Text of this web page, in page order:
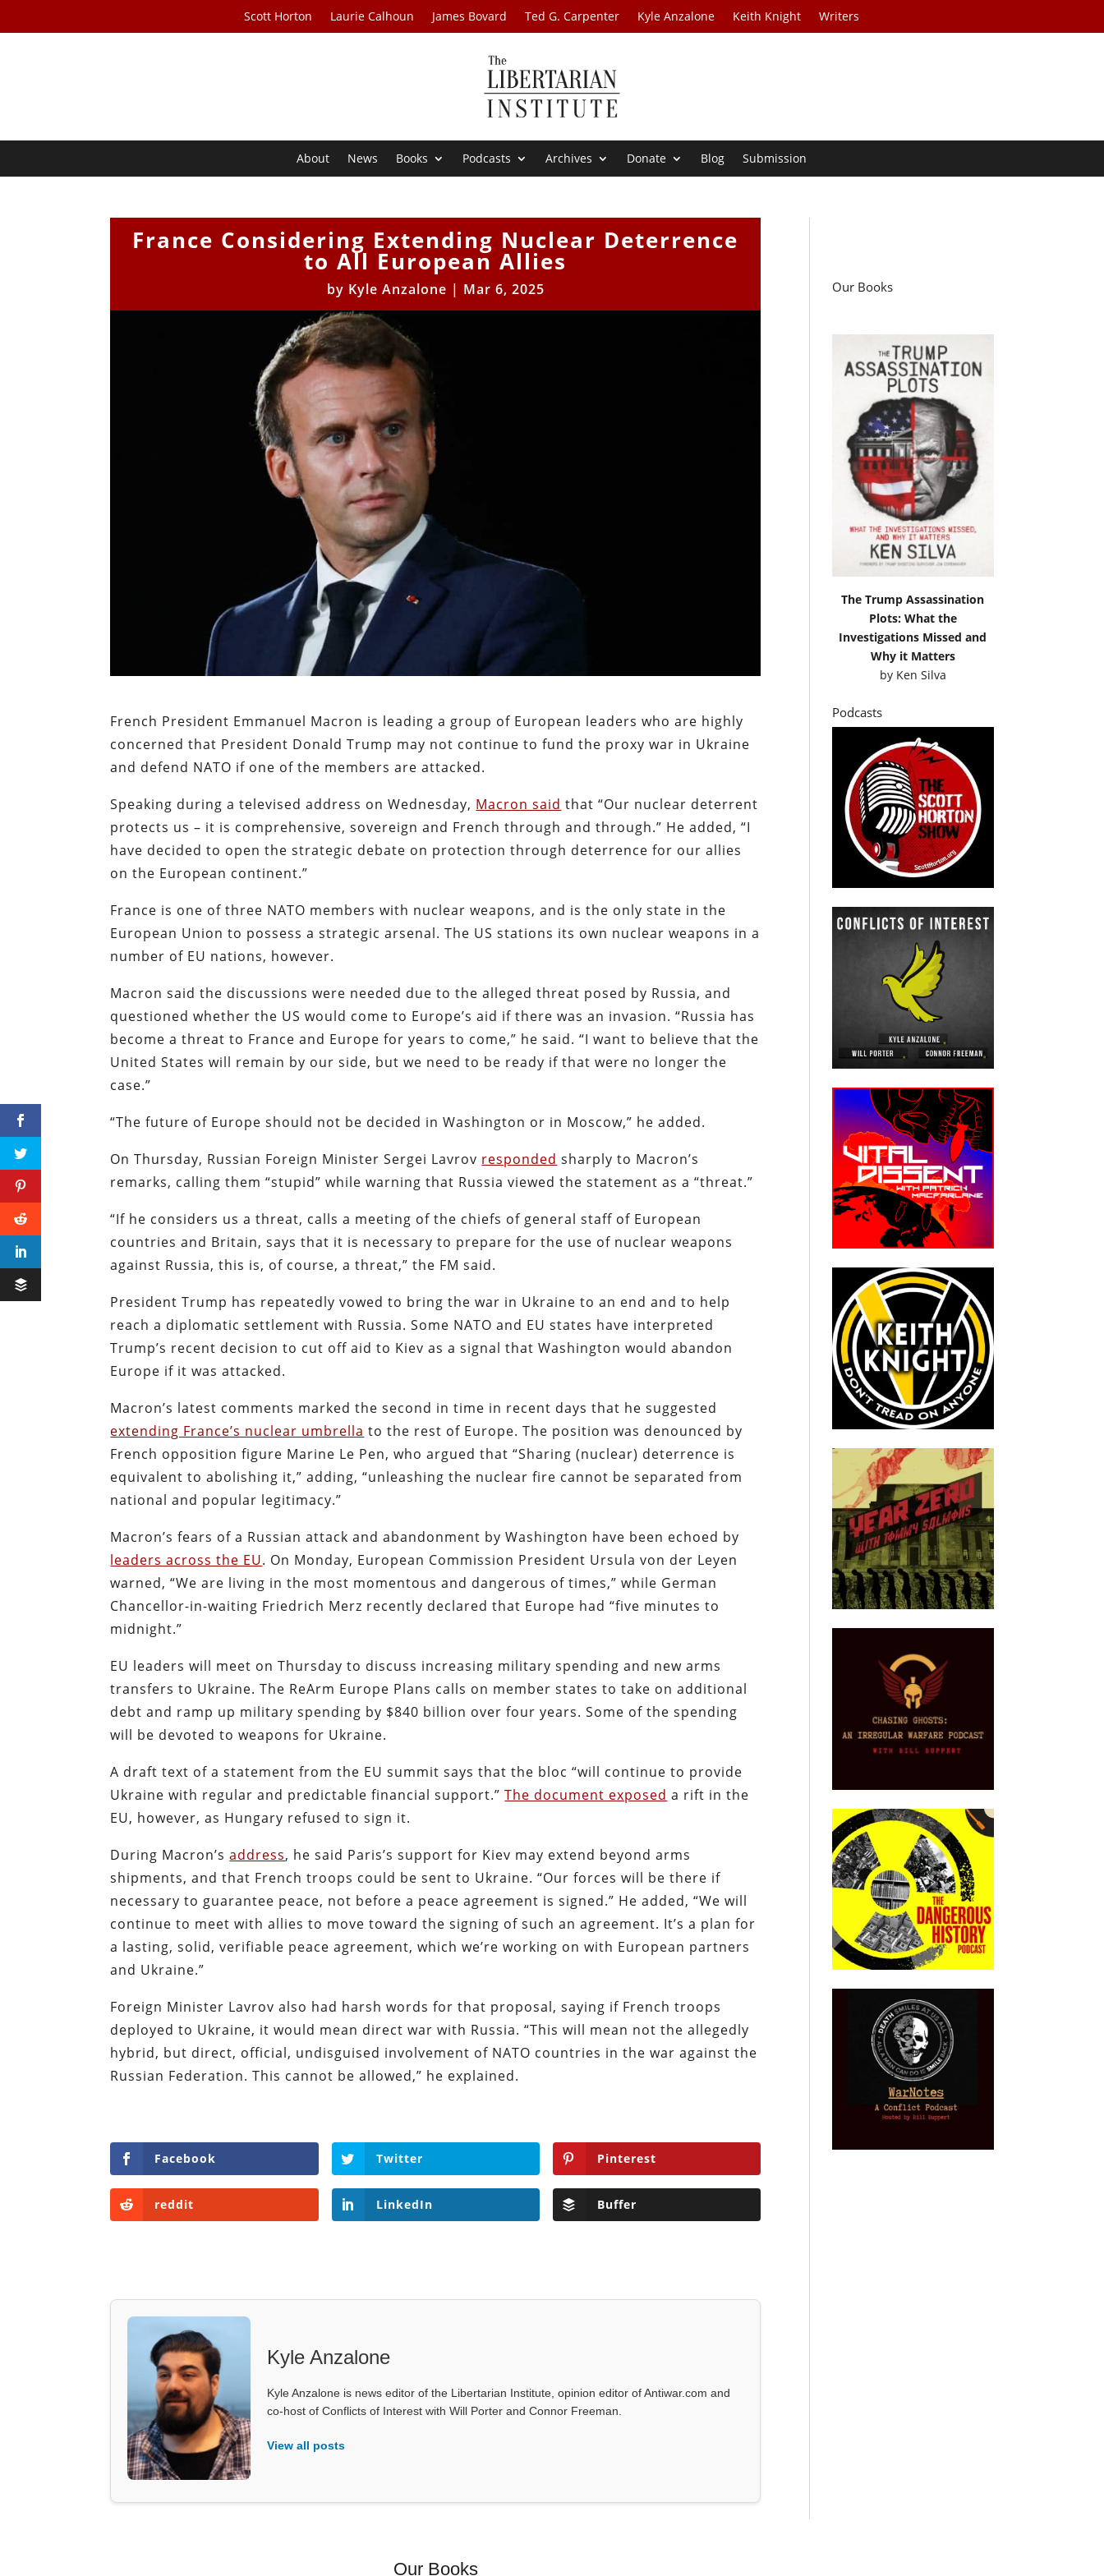
Scott Horton Laurie Calhoun James Bovard Ted G. Carpenter Kyle Anzalone Keith Knight Writers
About News Books Podcasts Archives Donate Blog Submission
France Considering Extending Nuclear Deterrence
to All European Allies
by Kyle Anzalone | Mar 6, 2025
French President Emmanuel Macron is leading a group of European leaders who are highly
concerned that President Donald Trump may not continue to fund the proxy war in Ukraine
and defend NATO if one of the members are attacked.
Speaking during a televised address on Wednesday, Macron said that “Our nuclear deterrent
protects us – it is comprehensive, sovereign and French through and through.” He added, “I
have decided to open the strategic debate on protection through deterrence for our allies
on the European continent.”
France is one of three NATO members with nuclear weapons, and is the only state in the
European Union to possess a strategic arsenal. The US stations its own nuclear weapons in a
number of EU nations, however.
Macron said the discussions were needed due to the alleged threat posed by Russia, and
questioned whether the US would come to Europe’s aid if there was an invasion. “Russia has
become a threat to France and Europe for years to come,” he said. “I want to believe that the
United States will remain by our side, but we need to be ready if that were no longer the
case.”
“The future of Europe should not be decided in Washington or in Moscow,” he added.
On Thursday, Russian Foreign Minister Sergei Lavrov responded sharply to Macron’s
remarks, calling them “stupid” while warning that Russia viewed the statement as a “threat.”
“If he considers us a threat, calls a meeting of the chiefs of general staff of European
countries and Britain, says that it is necessary to prepare for the use of nuclear weapons
against Russia, this is, of course, a threat,” the FM said.
President Trump has repeatedly vowed to bring the war in Ukraine to an end and to help
reach a diplomatic settlement with Russia. Some NATO and EU states have interpreted
Trump’s recent decision to cut off aid to Kiev as a signal that Washington would abandon
Europe if it was attacked.
Macron’s latest comments marked the second in time in recent days that he suggested
extending France’s nuclear umbrella to the rest of Europe. The position was denounced by
French opposition figure Marine Le Pen, who argued that “Sharing (nuclear) deterrence is
equivalent to abolishing it,” adding, “unleashing the nuclear fire cannot be separated from
national and popular legitimacy.”
Macron’s fears of a Russian attack and abandonment by Washington have been echoed by
leaders across the EU. On Monday, European Commission President Ursula von der Leyen
warned, “We are living in the most momentous and dangerous of times,” while German
Chancellor-in-waiting Friedrich Merz recently declared that Europe had “five minutes to
midnight.”
EU leaders will meet on Thursday to discuss increasing military spending and new arms
transfers to Ukraine. The ReArm Europe Plans calls on member states to take on additional
debt and ramp up military spending by $840 billion over four years. Some of the spending
will be devoted to weapons for Ukraine.
A draft text of a statement from the EU summit says that the bloc “will continue to provide
Ukraine with regular and predictable financial support.”The document exposed a rift in the
EU, however, as Hungary refused to sign it.
During Macron’saddress, he said Paris’s support for Kiev may extend beyond arms
shipments, and that French troops could be sent to Ukraine. “Our forces will be there if
necessary to guarantee peace, not before a peace agreement is signed.” He added, “We will
continue to meet with allies to move toward the signing of such an agreement. It’s a plan for
a lasting, solid, verifiable peace agreement, which we’re working on with European partners
and Ukraine.”
Foreign Minister Lavrov also had harsh words for that proposal, saying if French troops
deployed to Ukraine, it would mean direct war with Russia. “This will mean not the allegedly
hybrid, but direct, official, undisguised involvement of NATO countries in the war against the
Russian Federation. This cannot be allowed,” he explained.
Facebook Twitter Pinterest
reddit LinkedIn Buffer
Kyle Anzalone
Kyle Anzalone is news editor of the Libertarian Institute, opinion editor of Antiwar.com and
co-host of Conflicts of Interest with Will Porter and Connor Freeman.
View all posts
Our Books
The Trump Assassination
Plots: What the
Investigations Missed and
Why it Matters
by Ken Silva
Podcasts
Our Books